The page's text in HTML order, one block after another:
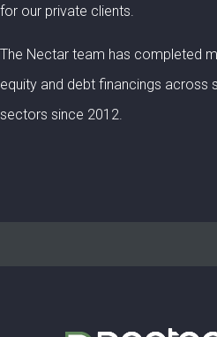
for our private clients.
The Nectar team has completed
equity and debt financings across
sectors since 2012.